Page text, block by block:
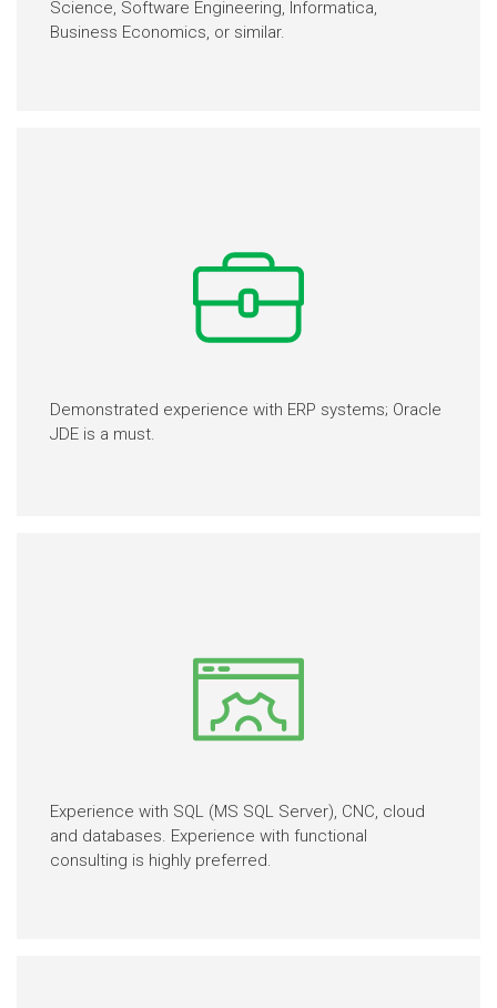
Science, Software Engineering, Informatica,
Business Economics, or similar.
Demonstrated experience with ERP systems; Oracle
JDE is a must.
Experience with SQL (MS SQL Server), CNC, cloud
and databases. Experience with functional
consulting is highly preferred.